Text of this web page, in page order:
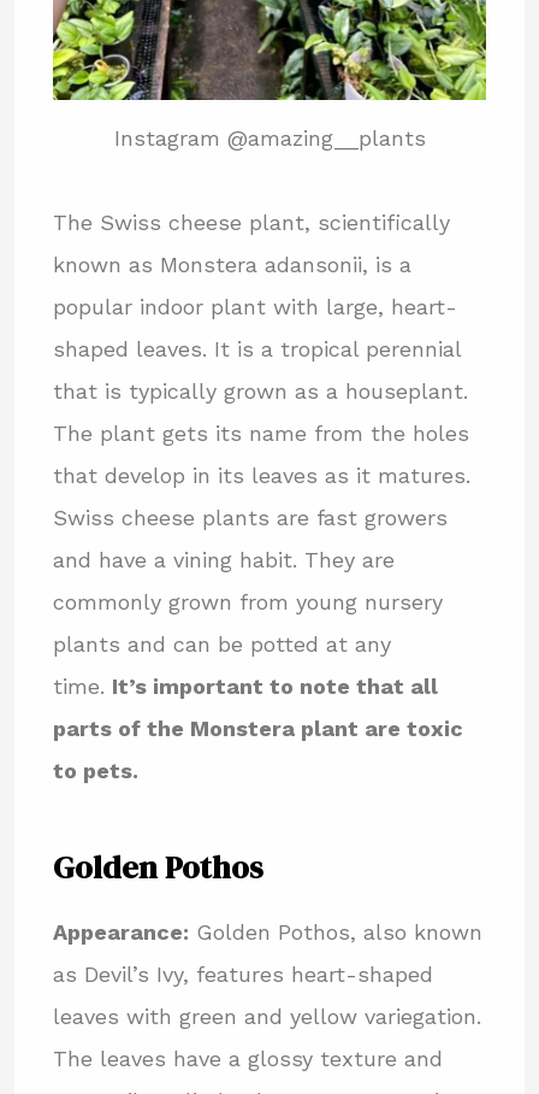
Instagram @amazing__plants
The Swiss cheese plant, scientifically
known as Monstera adansonii, is a
popular indoor plant with large, heart-
shaped leaves. It is a tropical perennial
that is typically grown as a houseplant.
The plant gets its name from the holes
that develop in its leaves as it matures.
Swiss cheese plants are fast growers
and have a vining habit. They are
commonly grown from young nursery
plants and can be potted at any
time. It’s important to note that all
parts of the Monstera plant are toxic
to pets.
Golden Pothos
Appearance: Golden Pothos, also known
as Devil’s Ivy, features heart-shaped
leaves with green and yellow variegation.
The leaves have a glossy texture and